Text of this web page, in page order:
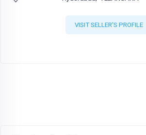
VISIT SELLER'S PROFILE